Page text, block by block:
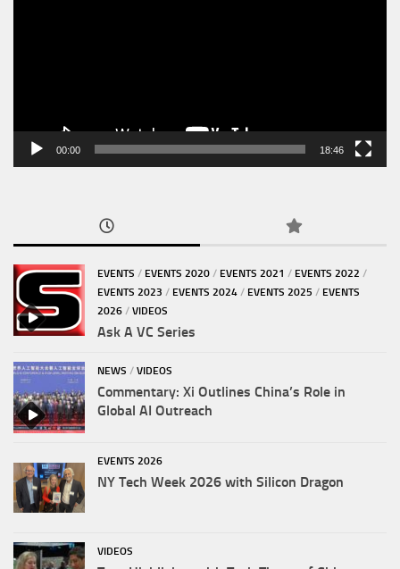
00:00 18:46
EVENTS / EVENTS 2020 / EVENTS 2021 / EVENTS 2022 /
EVENTS 2023 / EVENTS 2024 / EVENTS 2025 / EVENTS
2026 / VIDEOS
Ask A VC Series
NEWS / VIDEOS
Commentary: Xi Outlines China’s Role in
Global AI Outreach
EVENTS 2026
NY Tech Week 2026 with Silicon Dragon
VIDEOS